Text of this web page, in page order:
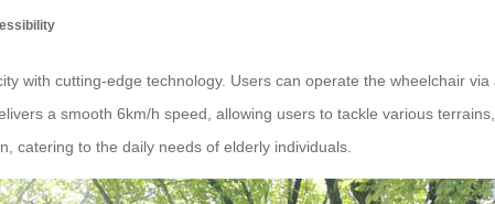
with cutting-edge technology. Users can operate the wheelchair
a smooth 6km/h speed, allowing users to tackle various
catering to the daily needs of elderly individuals.